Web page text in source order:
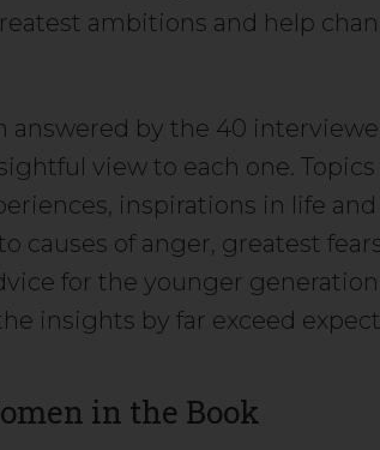
ambitions and help
answered by the 40
view to each one.
inspirations in life
causes of anger, greatest
for the younger
insights by far exceed
in the Book